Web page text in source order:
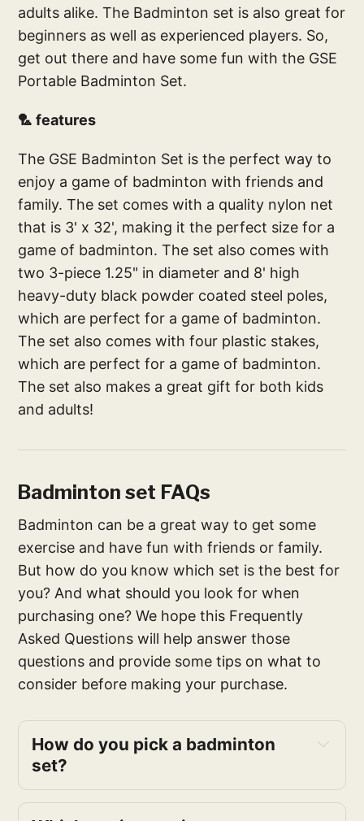
adults alike. The Badminton set is also great for
beginners as well as experienced players. So,
get out there and have some fun with the GSE
Portable Badminton Set.
🏸 features
The GSE Badminton Set is the perfect way to
enjoy a game of badminton with friends and
family. The set comes with a quality nylon net
that is 3' x 32', making it the perfect size for a
game of badminton. The set also comes with
two 3-piece 1.25" in diameter and 8' high
heavy-duty black powder coated steel poles,
which are perfect for a game of badminton.
The set also comes with four plastic stakes,
which are perfect for a game of badminton.
The set also makes a great gift for both kids
and adults!
Badminton set FAQs
Badminton can be a great way to get some
exercise and have fun with friends or family.
But how do you know which set is the best for
you? And what should you look for when
purchasing one? We hope this Frequently
Asked Questions will help answer those
questions and provide some tips on what to
consider before making your purchase.
How do you pick a badminton
set?